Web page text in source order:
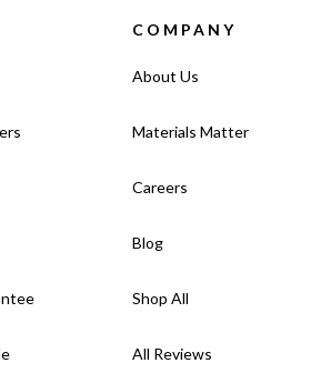
COMPANY
About Us
Materials Matter
Careers
Blog
Shop All
All Reviews